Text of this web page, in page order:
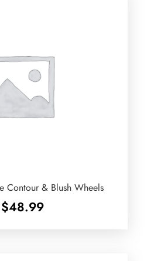
Contour & Blush Wheels
$48.99